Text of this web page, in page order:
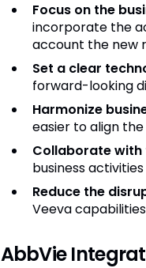
Focus on the
incorporate the
account the new
Set a clear
forward-looking
Harmonize
easier to align
Collaborate with
business
Reduce the
Veeva
AbbVie